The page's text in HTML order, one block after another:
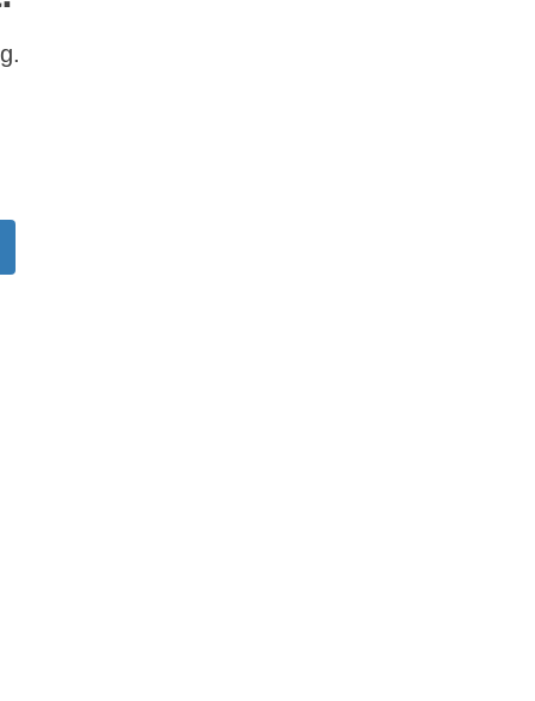
restoration of the
Generis” (1950
forestall the doctrinal